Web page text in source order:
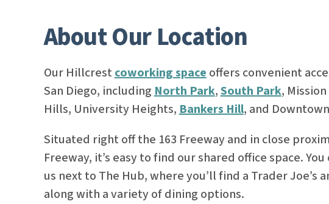
About Our Location
Our Hillcrestcoworking spaceoffers convenient
San Diego, includingNorth Park,South Park,
Hills, University Heights,Bankers Hill, and
Situated right off the 163 Freeway and in close
Freeway, it’s easy to find our shared office space.
us next to The Hub, where you’ll find a Trader Joe’s
along with a variety of dining options.